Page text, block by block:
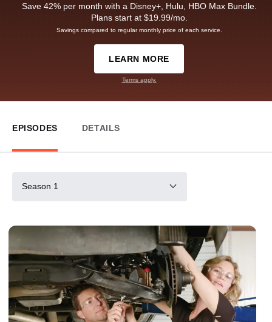
Save 42% per month with a Disney+, Hulu, HBO Max Bundle.
Plans start at $19.99/mo.
Savings compared to regular monthly price of each service.
LEARN MORE
Terms apply.
EPISODES DETAILS
Season 1